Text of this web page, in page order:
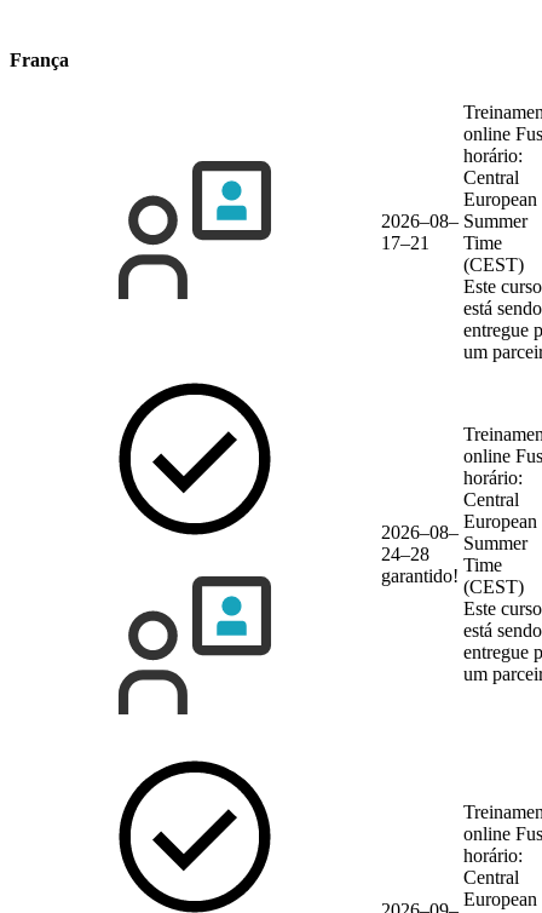
França
2026–08–
17–21
online
horário:
Central
European
Summer
Time
(CEST)
Este curso
está sendo
entregue
um
2026–08–
24–28
garantido!
online
horário:
Central
European
Summer
Time
(CEST)
Este curso
está sendo
entregue
um
online
horário:
Central
European